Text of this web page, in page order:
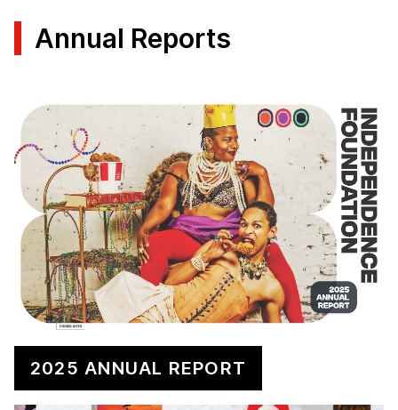
Annual Reports
2025 ANNUAL REPORT